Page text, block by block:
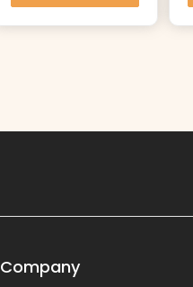
Company